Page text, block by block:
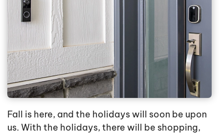
Fall is here, and the holidays will soon be upon
us. With the holidays, there will be shopping,